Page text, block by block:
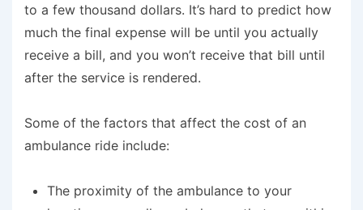
to a few thousand dollars. It’s hard to predict how
much the final expense will be until you actually
receive a bill, and you won’t receive that bill until
after the service is rendered.
Some of the factors that affect the cost of an
ambulance ride include:
The proximity of the ambulance to your